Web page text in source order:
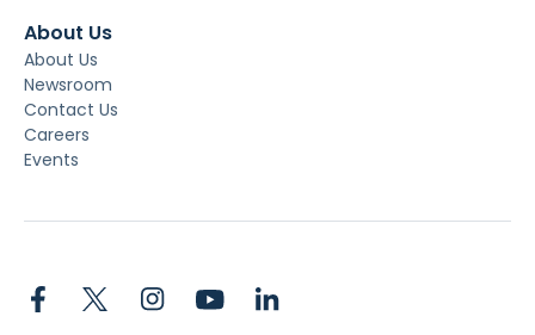
About Us
About Us
Newsroom
Contact Us
Careers
Events